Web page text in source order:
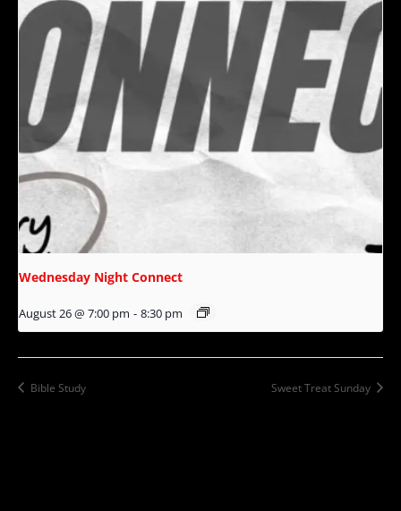
Wednesday Night Connect
August 26 @ 7:00 pm - 8:30 pm
Bible Study Sweet Treat Sunday